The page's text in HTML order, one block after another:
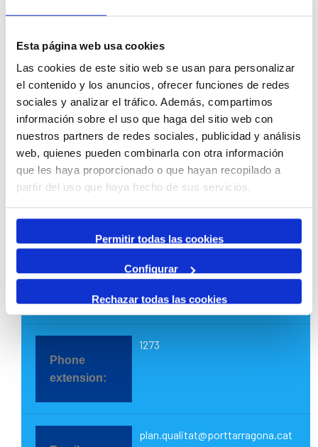
Esta página web usa cookies
Las cookies de este sitio web se usan para personalizar
el contenido y los anuncios, ofrecer funciones de redes
sociales y analizar el tráfico. Además, compartimos
información sobre el uso que haga del sitio web con
nuestros partners de redes sociales, publicidad y análisis
web, quienes pueden combinarla con otra información
que les haya proporcionado o que hayan recopilado a
partir del uso que haya hecho de sus servicios.
Permitir todas las cookies
Configurar
Rechazar todas las cookies
Sustainability
1223 | 1224
mediambient@porttarragona.cat
Strategy, quality and innovation
1273
plan.qualitat@porttarragona.cat